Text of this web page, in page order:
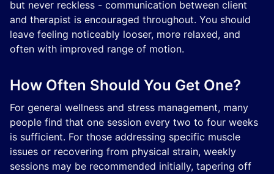
but never reckless - communication between client
and therapist is encouraged throughout. You should
leave feeling noticeably looser, more relaxed, and
often with improved range of motion.
How Often Should You Get One?
For general wellness and stress management, many
people find that one session every two to four weeks
is sufficient. For those addressing specific muscle
issues or recovering from physical strain, weekly
sessions may be recommended initially, tapering off